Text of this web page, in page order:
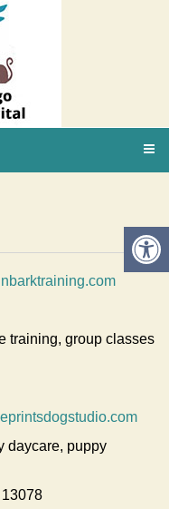
training, group classes
daycare, puppy